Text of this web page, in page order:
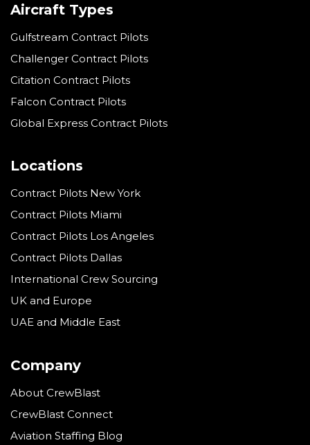
Aircraft Types
Gulfstream Contract Pilots
Challenger Contract Pilots
Citation Contract Pilots
Falcon Contract Pilots
Global Express Contract Pilots
Locations
Contract Pilots New York
Contract Pilots Miami
Contract Pilots Los Angeles
Contract Pilots Dallas
International Crew Sourcing
UK and Europe
UAE and Middle East
Company
About CrewBlast
CrewBlast Connect
Aviation Staffing Blog